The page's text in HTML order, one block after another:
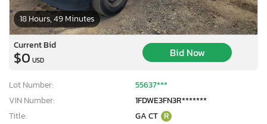
18 Hours, 49 Minutes
Current Bid
$0 USD
Bid Now
Lot Number:
55637***
VIN Number:
1FDWE3FN3R*******
Title:
GA CT R